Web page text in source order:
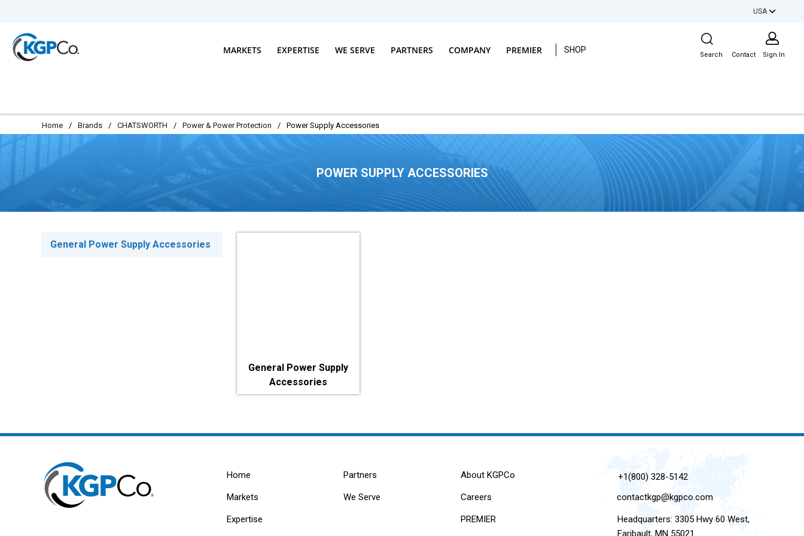
USA
MARKETS EXPERTISE WE SERVE PARTNERS COMPANY PREMIER SHOP
Site Search
Search Contact Sign In
Home / Brands / CHATSWORTH / Power & Power Protection / Power Supply Accessories
POWER SUPPLY ACCESSORIES
General Power Supply Accessories
General Power Supply
Accessories
Home
Markets
Expertise
Partners
We Serve
About KGPCo
Careers
PREMIER
+1(800) 328-5142
contactkgp@kgpco.com
Headquarters: 3305 Hwy 60 West,
Faribault, MN 55021